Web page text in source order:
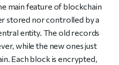
main feature of blockchain
stored nor controlled by a
entity. The old records
while the new ones just
Each block is encrypted,